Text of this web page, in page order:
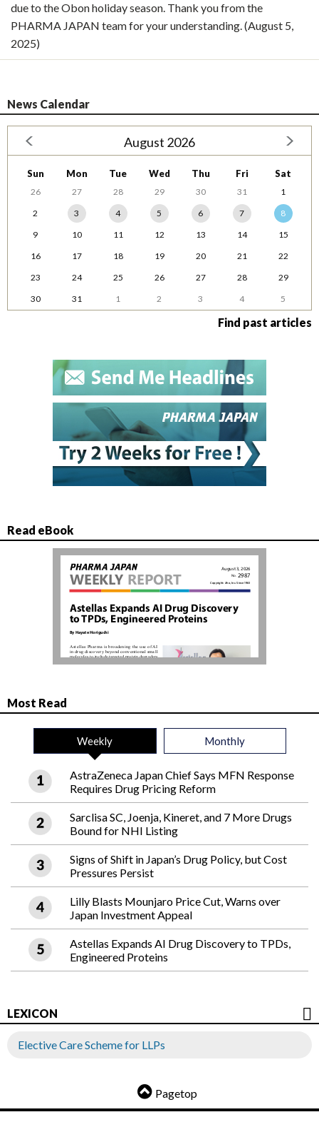
due to the Obon holiday season. Thank you from the
PHARMA JAPAN team for your understanding. (August 5,
2025)
News Calendar
August 2026
Sun Mon Tue Wed Thu Fri Sat
26 27 28 29 30 31
1
2
3 4 5 6 7
8
9
10 11 12 13 14
15
16
17 18 19 20 21
22
23
24 25 26 27 28
29
30
31 1 2 3 4 5
Find past articles
Read eBook
Most Read
Weekly Monthly
AstraZeneca Japan Chief Says MFN Response
Requires Drug Pricing Reform
Sarclisa SC, Joenja, Kineret, and 7 More Drugs
Bound for NHI Listing
Signs of Shift in Japan’s Drug Policy, but Cost
Pressures Persist
Lilly Blasts Mounjaro Price Cut, Warns over
Japan Investment Appeal
Astellas Expands AI Drug Discovery to TPDs,
Engineered Proteins
LEXICON
Elective Care Scheme for LLPs
Pagetop